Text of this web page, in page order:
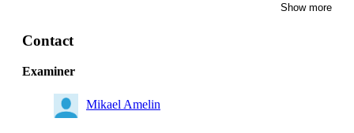
Master's Programme, Energy Innovation, year 2, SENS
Degree Programme in Electrical Engineering, year 3
Master's Programme, Energy Innovation, year 1
Show more
Contact
Examiner
Mikael Amelin